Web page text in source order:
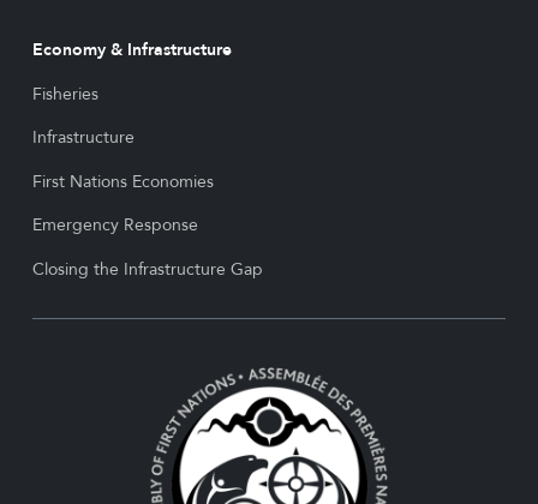
Economy & Infrastructure
Fisheries
Infrastructure
First Nations Economies
Emergency Response
Closing the Infrastructure Gap